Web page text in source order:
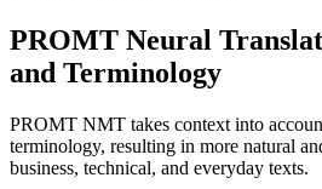
PROMT Neural
and Terminology
PROMT NMT takes context into
terminology, resulting in more natural
business, technical, and everyday texts.